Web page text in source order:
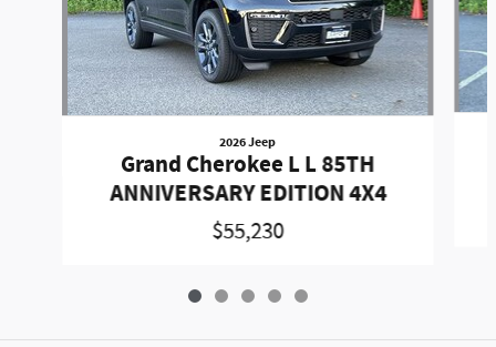
2026 Jeep
Grand Cherokee L L 85TH
ANNIVERSARY EDITION 4X4
$55,230